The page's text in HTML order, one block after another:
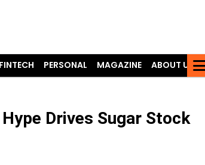
FINTECH PERSONAL MAGAZINE
ABOUT US
Drives Sugar Stock